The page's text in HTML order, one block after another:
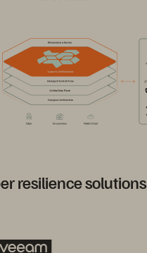
resilience solutions